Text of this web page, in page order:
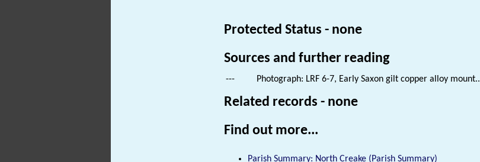
Protected Status - none
Sources and further reading
--- Photograph: LRF 6-7, Early Saxon gilt copper alloy mount..
Related records - none
Find out more...
Parish Summary: North Creake (Parish Summary)